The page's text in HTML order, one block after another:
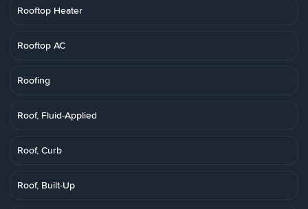
Rooftop Heater
Rooftop AC
Roofing
Roof, Fluid-Applied
Roof, Curb
Roof, Built-Up